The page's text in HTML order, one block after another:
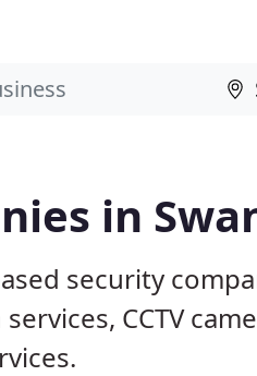
in
security
CCTV